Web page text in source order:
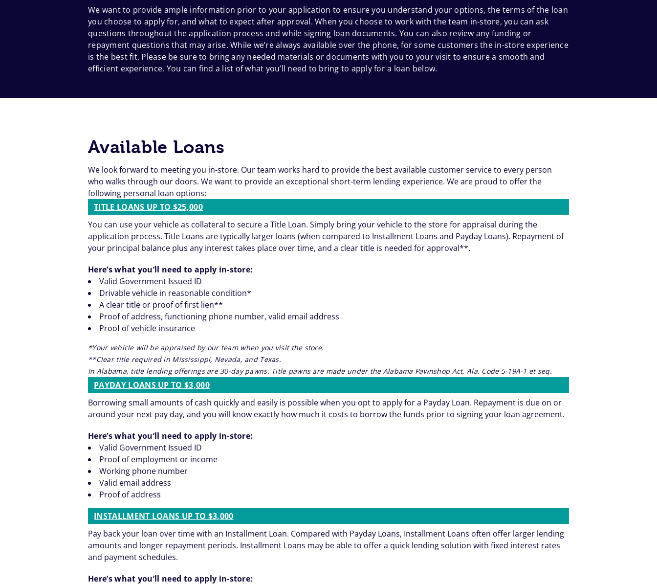
We want to provide ample information prior to your application to ensure you understand your options, the terms of the loan
you choose to apply for, and what to expect after approval. When you choose to work with the team in-store, you can ask
questions throughout the application process and while signing loan documents. You can also review any funding or
repayment questions that may arise. While we’re always available over the phone, for some customers the in-store experience
is the best fit. Please be sure to bring any needed materials or documents with you to your visit to ensure a smooth and
efficient experience. You can find a list of what you’ll need to bring to apply for a loan below.
Available Loans
We look forward to meeting you in-store. Our team works hard to provide the best available customer service to every person
who walks through our doors. We want to provide an exceptional short-term lending experience. We are proud to offer the
following personal loan options:
TITLE LOANS UP TO $25,000
You can use your vehicle as collateral to secure a Title Loan. Simply bring your vehicle to the store for appraisal during the
application process. Title Loans are typically larger loans (when compared to Installment Loans and Payday Loans). Repayment of
your principal balance plus any interest takes place over time, and a clear title is needed for approval**.
Here’s what you’ll need to apply in-store:
Valid Government Issued ID
Drivable vehicle in reasonable condition*
A clear title or proof of first lien**
Proof of address, functioning phone number, valid email address
Proof of vehicle insurance
*Your vehicle will be appraised by our team when you visit the store.
**Clear title required in Mississippi, Nevada, and Texas.
In Alabama, title lending offerings are 30-day pawns. Title pawns are made under the Alabama Pawnshop Act, Ala. Code 5-19A-1 et seq.
PAYDAY LOANS UP TO $3,000
Borrowing small amounts of cash quickly and easily is possible when you opt to apply for a Payday Loan. Repayment is due on or
around your next pay day, and you will know exactly how much it costs to borrow the funds prior to signing your loan agreement.
Here’s what you’ll need to apply in-store:
Valid Government Issued ID
Proof of employment or income
Working phone number
Valid email address
Proof of address
INSTALLMENT LOANS UP TO $3,000
Pay back your loan over time with an Installment Loan. Compared with Payday Loans, Installment Loans often offer larger lending
amounts and longer repayment periods. Installment Loans may be able to offer a quick lending solution with fixed interest rates
and payment schedules.
Here’s what you’ll need to apply in-store: